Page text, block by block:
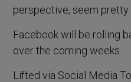
perspective, seem pretty
Facebook will be rolling
over the coming weeks.
Lifted via Social Media